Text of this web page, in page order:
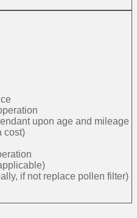
upon age and mileage
cost)
if not replace pollen filter)